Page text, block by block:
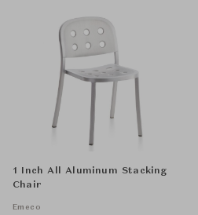
1 Inch All Aluminum Stacking
Chair
Emeco